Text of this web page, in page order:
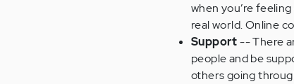
when you’re
real world. Online
Support-- There
people and be
others going